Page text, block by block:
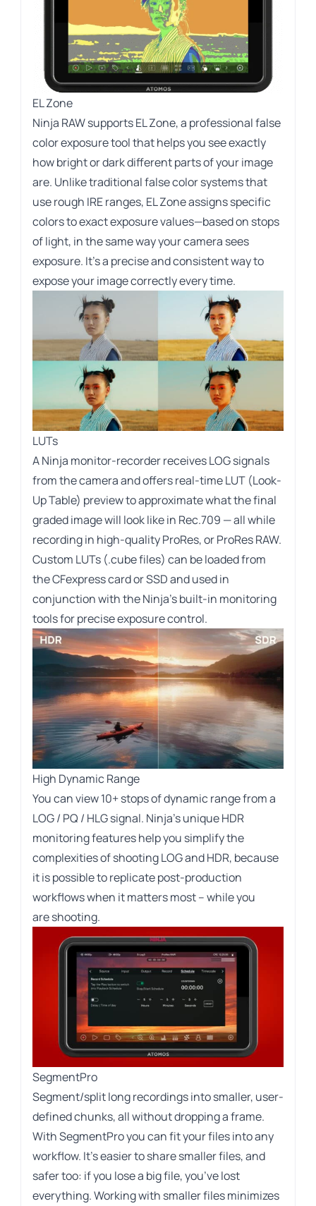
EL Zone
Ninja RAW supports EL Zone, a professional false
color exposure tool that helps you see exactly
how bright or dark different parts of your image
are. Unlike traditional false color systems that
use rough IRE ranges, EL Zone assigns specific
colors to exact exposure values—based on stops
of light, in the same way your camera sees
exposure. It’s a precise and consistent way to
expose your image correctly every time.
LUTs
A Ninja monitor-recorder receives LOG signals
from the camera and offers real-time LUT (Look-
Up Table) preview to approximate what the final
graded image will look like in Rec.709 — all while
recording in high-quality ProRes, or ProRes RAW.
Custom LUTs (.cube files) can be loaded from
the CFexpress card or SSD and used in
conjunction with the Ninja’s built-in monitoring
tools for precise exposure control.
High Dynamic Range
You can view 10+ stops of dynamic range from a
LOG / PQ / HLG signal. Ninja’s unique HDR
monitoring features help you simplify the
complexities of shooting LOG and HDR, because
it is possible to replicate post-production
workflows when it matters most – while you
are shooting.
SegmentPro
Segment/split long recordings into smaller, user-
defined chunks, all without dropping a frame.
With SegmentPro you can fit your files into any
workflow. It’s easier to share smaller files, and
safer too: if you lose a big file, you’ve lost
everything. Working with smaller files minimizes